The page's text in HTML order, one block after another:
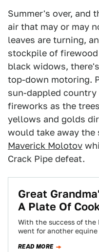
Summer's over, and
air that may or may
leaves are turning,
stockpile of
black widows,
top-down motoring.
sun-dappled
fireworks as the
yellows and golds
would take away the
Maverick Molotov
Crack Pipe defeat.
Great
A Plate Of
With the success of the
went for another
READ MORE